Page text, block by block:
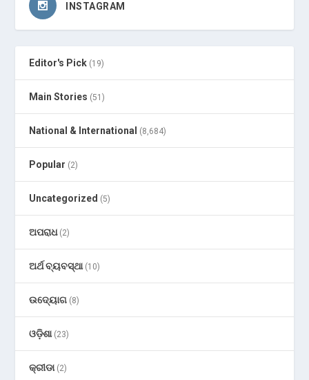
INSTAGRAM
Editor's Pick (19)
Main Stories (51)
National & International (8,684)
Popular (2)
Uncategorized (5)
ଅପରାଧ(2)
ଅର୍ଥ ବ୍ୟବସ୍ଥା(10)
ଉଦ୍ୟୋଗ (8)
ଓଡ଼ିଶା(23)
କ୍ରୀଡା(2)